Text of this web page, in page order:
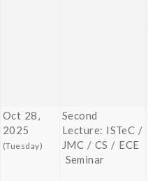
Oct 28,
2025
(Tuesday)
Second
Lecture: ISTeC /
JMC / CS / ECE
Seminar